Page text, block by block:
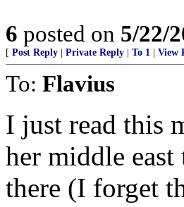
6 posted on 5/22/
[ Post Reply Private Reply To 1 View
To: Flavius
I just read this
her middle
there (I forget